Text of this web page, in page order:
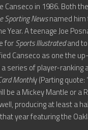
Canseco in 1986. Both
Sporting Newsnamed him
Year. A teenage Joe
forSports Illustratedand
Canseco as one the
series of player-ranking
Monthly (Parting quote:
be a Mickey Mantle or a
producing at least a
year featuring the